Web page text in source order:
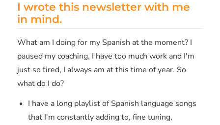
I wrote this newsletter with me
in mind.
What am I doing for my Spanish at the moment? I
paused my coaching, I have too much work and I'm
just so tired, I always am at this time of year. So
what do I do?
I have a long playlist of Spanish language songs
that I'm constantly adding to, fine tuning,